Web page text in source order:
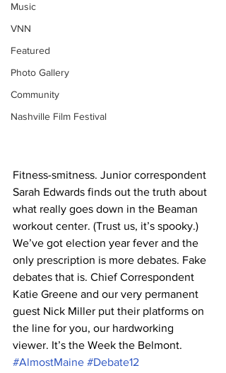
Music
VNN
Featured
Photo Gallery
Community
Nashville Film Festival
Fitness-smitness. Junior correspondent
Sarah Edwards finds out the truth about
what really goes down in the Beaman
workout center. (Trust us, it’s spooky.)
We’ve got election year fever and the
only prescription is more debates. Fake
debates that is. Chief Correspondent
Katie Greene and our very permanent
guest Nick Miller put their platforms on
the line for you, our hardworking
viewer. It’s the Week the Belmont.
#AlmostMaine #Debate12